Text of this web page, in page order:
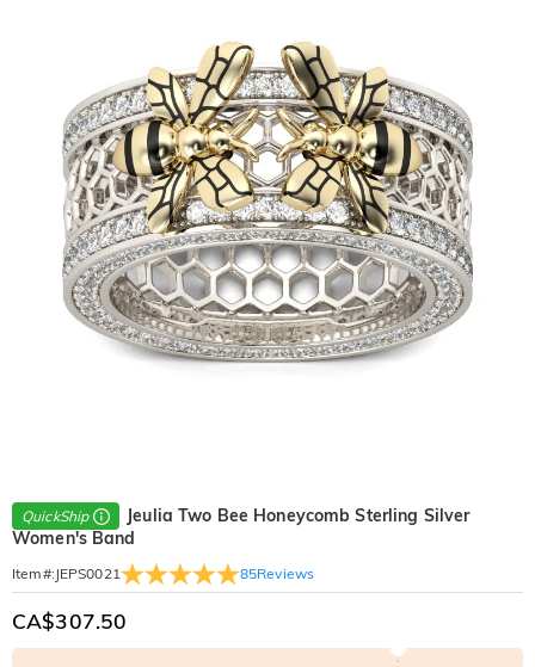
QuickShip
Jeulia Two Bee Honeycomb Sterling Silver
Women's Band
Item#: JEPS0021 85Reviews
CA$307.50